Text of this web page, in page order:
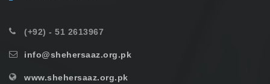
(+92) - 51 2613967
info@shehersaaz.org.pk
www.shehersaaz.org.pk